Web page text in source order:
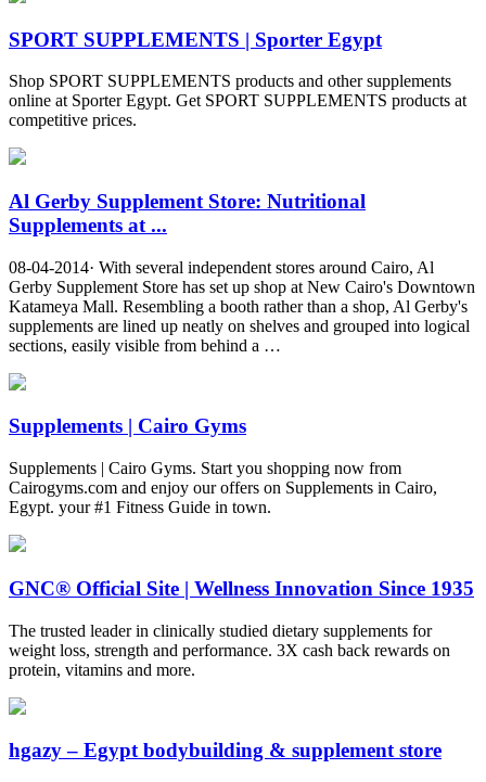
SPORT SUPPLEMENTS | Sporter Egypt
Shop SPORT SUPPLEMENTS products and other supplements
online at Sporter Egypt. Get SPORT SUPPLEMENTS products at
competitive prices.
Al Gerby Supplement Store: Nutritional
Supplements at ...
08-04-2014· With several independent stores around Cairo, Al
Gerby Supplement Store has set up shop at New Cairo's Downtown
Katameya Mall. Resembling a booth rather than a shop, Al Gerby's
supplements are lined up neatly on shelves and grouped into logical
sections, easily visible from behind a …
Supplements | Cairo Gyms
Supplements | Cairo Gyms. Start you shopping now from
Cairogyms.com and enjoy our offers on Supplements in Cairo,
Egypt. your #1 Fitness Guide in town.
GNC® Official Site | Wellness Innovation Since 1935
The trusted leader in clinically studied dietary supplements for
weight loss, strength and performance. 3X cash back rewards on
protein, vitamins and more.
hgazy – Egypt bodybuilding & supplement store